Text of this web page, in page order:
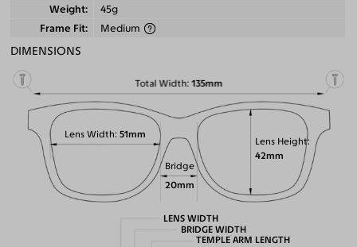
Weight
45g
Frame Fit
Medium
DIMENSIONS
Total Width 135mm
Lens Height
42mm
Lens Width 51mm
Bridge
20mm
LENS WIDTH
BRIDGE WIDTH
TEMPLE ARM LENGTH